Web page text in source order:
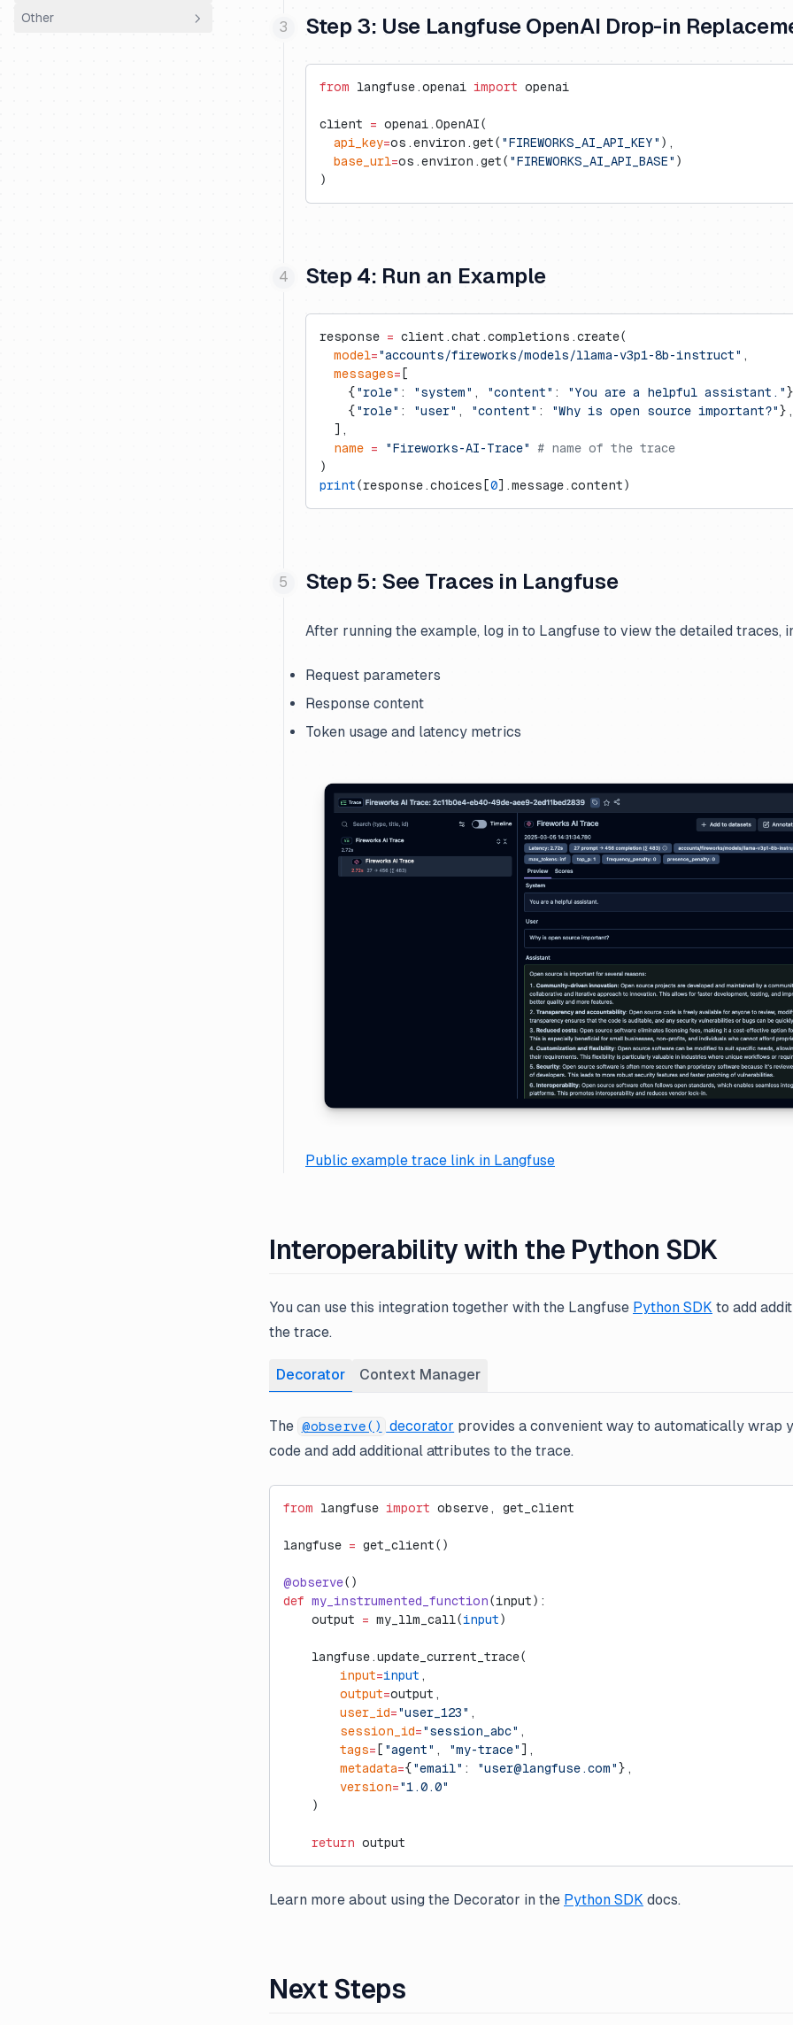
VoltAgent
Truefoundry
Codename Goose
PostHog
Public API
Other Step 3: Use Langfuse OpenAI Drop-in
from langfuse.openai import openai
client = openai.OpenAI(
  api_key
=os.environ.get( "FIREWORKS_AI_API_KEY" ),
  base_url
=os.environ.get( "FIREWORKS_AI_API_BASE" )
)
Step 4: Run an Example
response = client.chat.completions.create(
  model
="accounts/fireworks/models/llama-v3p1-8b-instruct" ,
  messages
= [
    {
"role" : "system" , "content" : "You are a helpful assistant."
    {
"role" : "user" , "content" : "Why is open source important?" },
  ],
  name
= "Fireworks-AI-Trace"
# name of the trace
)
print(response.choices[0].message.content)
Step 5: See Traces in Langfuse
After running the example, log in to Langfuse to view the detailed traces,
Request parameters
Response content
Token usage and latency metrics
Public example trace link in Langfuse
Interoperability with the Python SDK
You can use this integration together with the Langfuse Python SDK to add
the trace.
Decorator Context Manager
The @observe() decorator provides a convenient way to automatically wrap
code and add additional attributes to the trace.
from langfuse import observe, get_client
langfuse = get_client()
@observe()
def my_instrumented_function(input):
    output
= my_llm_call(input)
    langfuse.update_current_trace(
        input
=input ,
        output
=output,
        user_id
="user_123" ,
        session_id
="session_abc" ,
        tags
= [ "agent" , "my-trace" ],
        metadata
={ "email" : "user@langfuse.com" },
        version
="1.0.0"
    )
    return
output
Learn more about using the Decorator in the Python SDK docs.
Next Steps